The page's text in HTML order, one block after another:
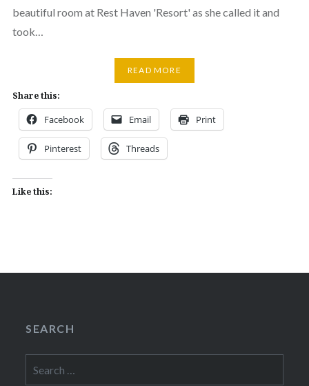
beautiful room at Rest Haven 'Resort' as she called it and
took…
READ MORE
Share this:
Facebook Email Print
Pinterest Threads
Like this:
SEARCH
for: